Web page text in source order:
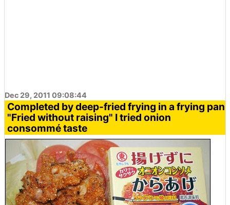
Dec 29, 2011 09:08:44
Completed by deep-fried frying in a frying pan
"Fried without raising" I tried onion
consommé taste